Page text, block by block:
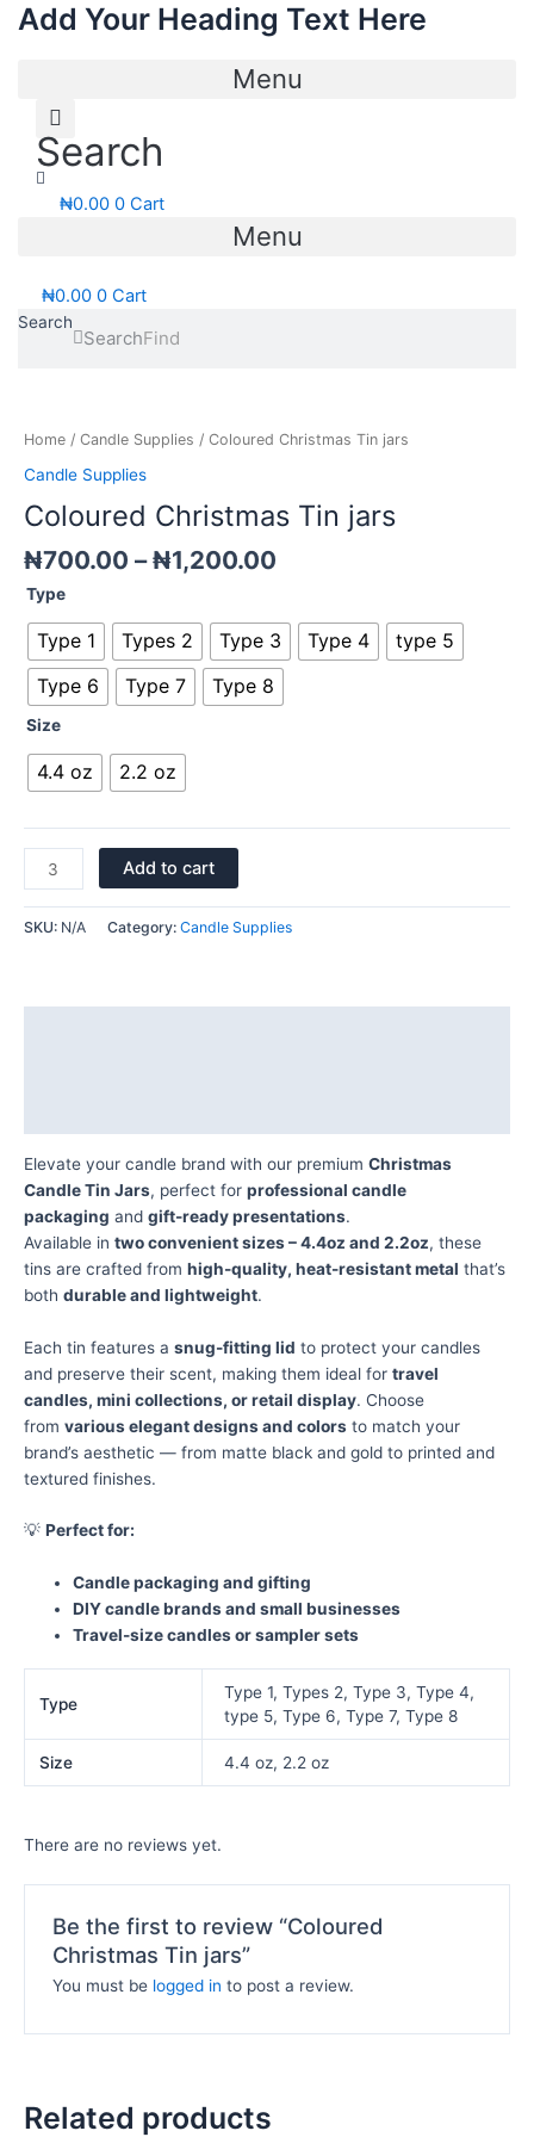
SkipAdd Your Heading Text Here
Menu
Search
₦0.00 0 Cart
Menu
₦0.00 0 Cart
Search
Search
Home / Candle Supplies / Coloured Christmas Tin jars
Candle Supplies
Coloured Christmas Tin jars
₦700.00 – ₦1,200.00
₦700.00
Type
Type 1 Types 2 Type 3 Type 4
type 5
Type 6
Type 7 Type 8
Size
4.4 oz 2.2 oz
Tin
quantity
Add to cart
SKU: N/A Category: Candle Supplies
Elevate your candle brand with our premium Christmas
Candle Tin Jars, perfect for professional candle
packaging and gift-ready presentations.
Available in two convenient sizes – 4.4oz and 2.2oz, these
tins are crafted from high-quality, heat-resistant metal that’s
both durable and lightweight.
Each tin features a snug-fitting lid to protect your candles
and preserve their scent, making them ideal for travel
candles, mini collections, or retail display. Choose
from various elegant designs and colors to match your
brand’s aesthetic — from matte black and gold to printed and
textured finishes.
💡 Perfect for:
Candle packaging and gifting
DIY candle brands and small businesses
Travel-size candles or sampler sets
Type
Type 1, Types 2, Type 3, Type 4,
type 5, Type 6, Type 7, Type 8
Size 4.4 oz, 2.2 oz
There are no reviews yet.
Be the first to review “Coloured
Christmas Tin jars”
You must be logged in to post a review.
Related products